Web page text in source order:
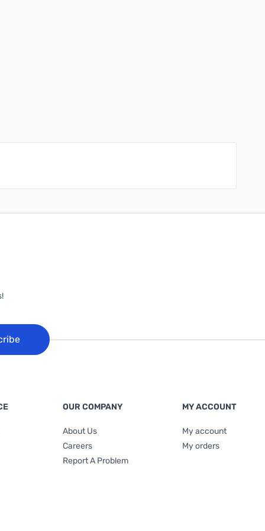
OUR COMPANY
About Us
Careers
Report A Problem
MY ACCOUNT
My account
My orders